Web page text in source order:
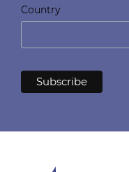
Country